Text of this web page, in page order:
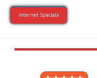
Internet Specials